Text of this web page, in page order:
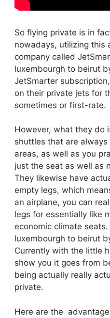
So flying private is in
nowadays, utilizing this
company called
luxembourgh to beirut
JetSmarter
on their private jets for
sometimes or first-rate.
However, what they do
shuttles that are
areas, as well as you
just the seat as well as
They likewise have
empty legs, which
an airplane, you can
legs for essentially like
economic climate
luxembourgh to beirut
Currently with the little
show you it goes from
being actually really
private.
Here are the